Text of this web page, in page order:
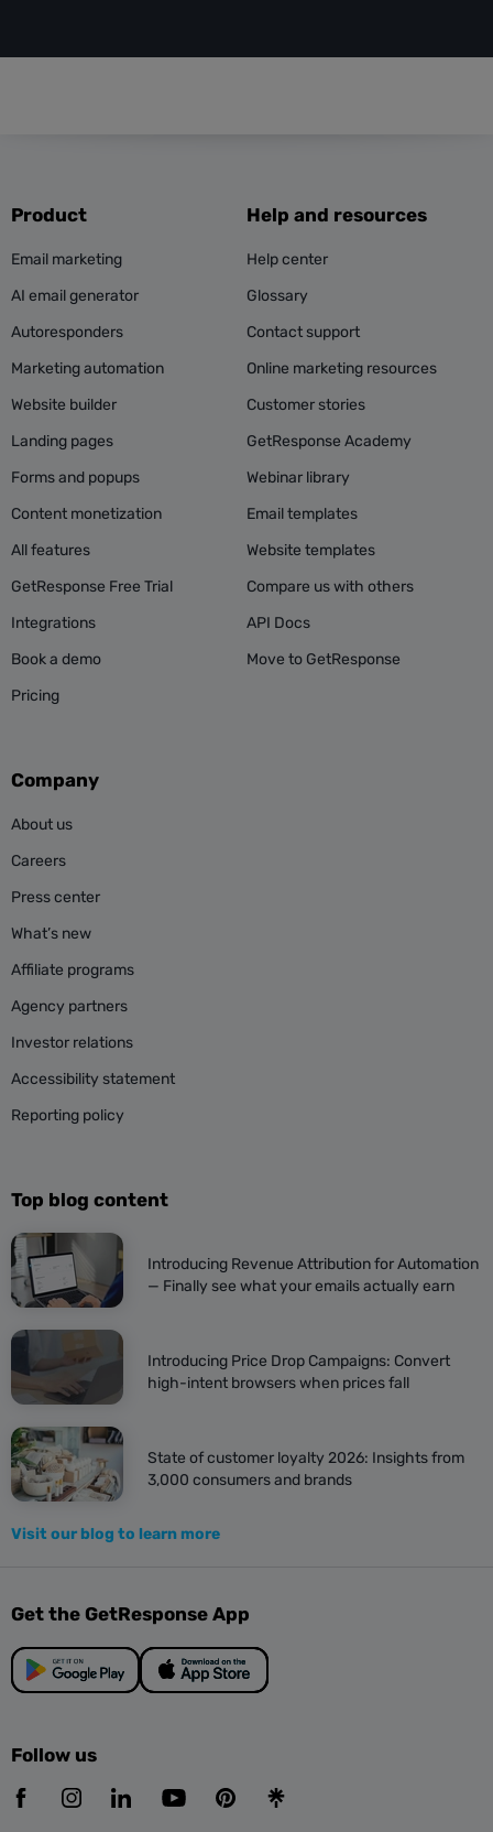
Product
Email marketing
AI email generator
Autoresponders
Marketing automation
Website builder
Landing pages
Forms and popups
Content monetization
All features
GetResponse Free Trial
Integrations
Book a demo
Pricing
Help and resources
Help center
Glossary
Contact support
Online marketing resources
Customer stories
GetResponse Academy
Webinar library
Email templates
Website templates
Compare us with others
API Docs
Move to GetResponse
Company
About us
Careers
Press center
What’s new
Affiliate programs
Agency partners
Investor relations
Accessibility statement
Reporting policy
Top blog content
Introducing Revenue Attribution for Automation
— Finally see what your emails actually earn
Introducing Price Drop Campaigns: Convert
high-intent browsers when prices fall
State of customer loyalty 2026: Insights from
3,000 consumers and brands
Visit our blog to learn more
Get the GetResponse App
Follow us